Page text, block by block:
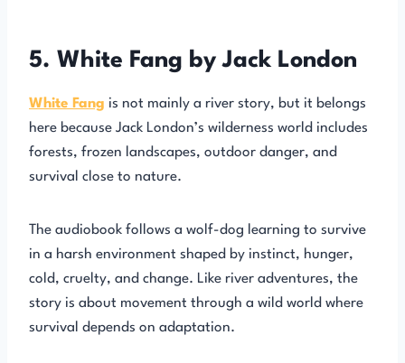
5. White Fang by Jack London
White Fang is not mainly a river story, but it belongs
here because Jack London’s wilderness world includes
forests, frozen landscapes, outdoor danger, and
survival close to nature.
The audiobook follows a wolf-dog learning to survive
in a harsh environment shaped by instinct, hunger,
cold, cruelty, and change. Like river adventures, the
story is about movement through a wild world where
survival depends on adaptation.